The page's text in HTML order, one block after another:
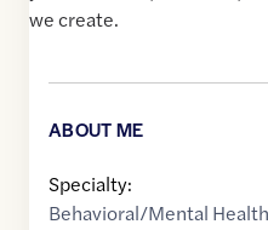
we create.
ABOUT ME
Specialty:
Behavioral/Mental Health